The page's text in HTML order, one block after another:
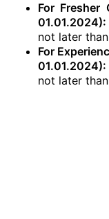
For
01.01.2024):
not later
For
01.01.2024):
not later